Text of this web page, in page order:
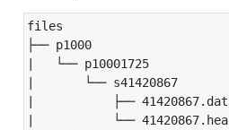
files
├── p1000
|   └── p10001725
|       └── s41420867
|           ├── 41420867.dat
|           └── 41420867.hea